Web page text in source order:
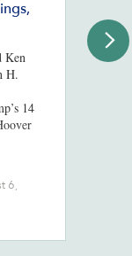
Ken
H.
14
6,